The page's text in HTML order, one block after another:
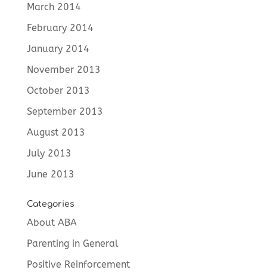
March 2014
February 2014
January 2014
November 2013
October 2013
September 2013
August 2013
July 2013
June 2013
Categories
About ABA
Parenting in General
Positive Reinforcement